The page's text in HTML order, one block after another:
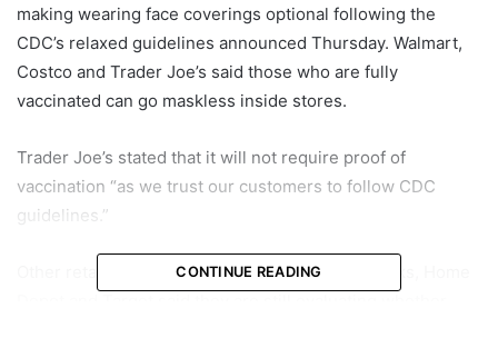
making wearing face coverings optional following the
CDC’s relaxed guidelines announced Thursday. Walmart,
Costco and Trader Joe’s said those who are fully
vaccinated can go maskless inside stores.
Trader Joe’s stated that it will not require proof of
vaccination “as we trust our customers to follow CDC
guidelines.”
Other retailers such as CVS, Walgreens, Starbucks, Home
CONTINUE READING